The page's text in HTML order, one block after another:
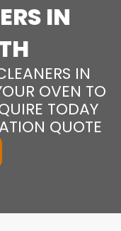
IN
IN
OVEN TO
TODAY
QUOTE